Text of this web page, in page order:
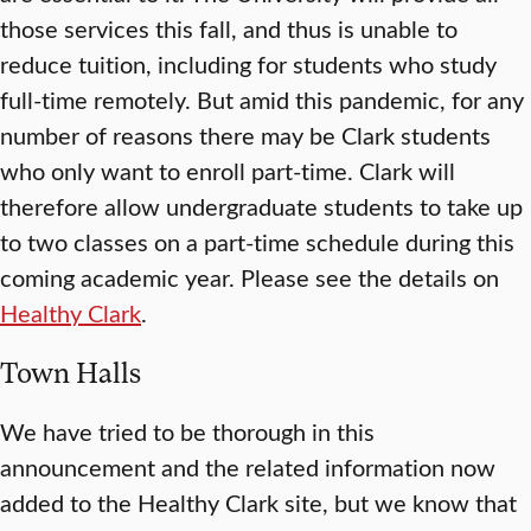
those services this fall, and thus is unable to
reduce tuition, including for students who study
full-time remotely. But amid this pandemic, for any
number of reasons there may be Clark students
who only want to enroll part-time. Clark will
therefore allow undergraduate students to take up
to two classes on a part-time schedule during this
coming academic year. Please see the details on
Healthy Clark.
Town Halls
We have tried to be thorough in this
announcement and the related information now
added to the Healthy Clark site, but we know that